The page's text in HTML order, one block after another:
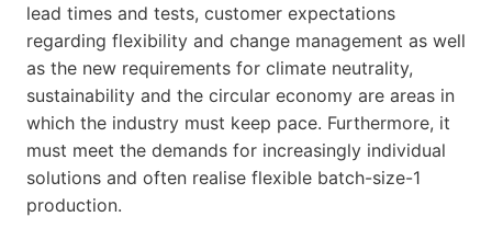
lead times and tests, customer expectations
regarding flexibility and change management as well
as the new requirements for climate neutrality,
sustainability and the circular economy are areas in
which the industry must keep pace. Furthermore, it
must meet the demands for increasingly individual
solutions and often realise flexible batch-size-1
production.